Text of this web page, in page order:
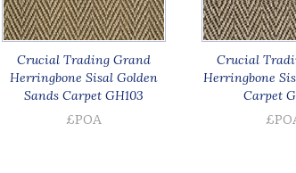
Crucial Trading Grand
Herringbone Sisal Golden
Sands Carpet GH103
£POA
Crucial
Herringbone
Carpet